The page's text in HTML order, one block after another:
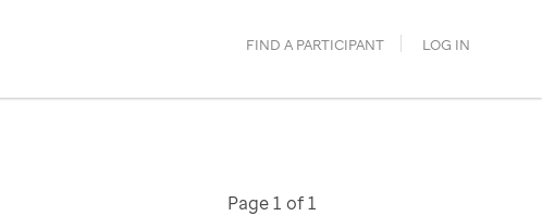
FIND A PARTICIPANT LOG IN
Page 1 of 1